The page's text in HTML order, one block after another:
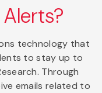
technology that
to stay up to
Through
emails related to